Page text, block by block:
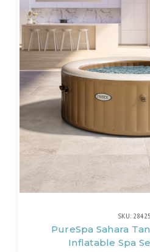
SKU:
PureSpa Sahara
Inflatable Spa